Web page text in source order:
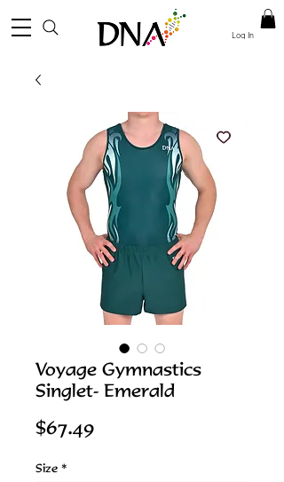
Log In
Voyage Gymnastics
Singlet- Emerald
$67.49Price
Size *